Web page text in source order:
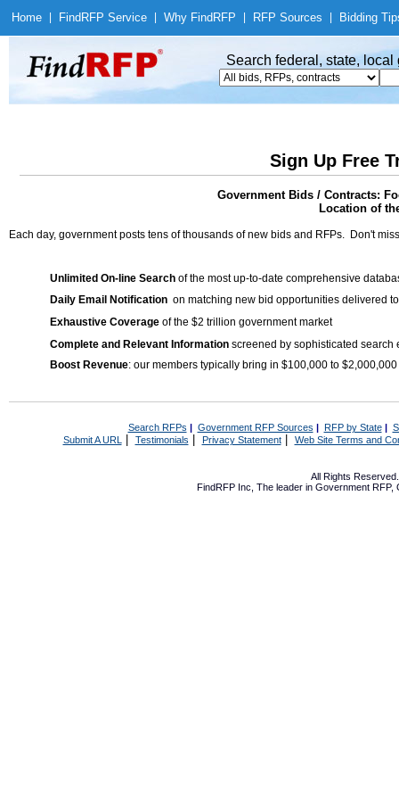
Home Find RFP Service Why Find RFP RFP Sources Bidding
Search federal, state,
Sign Up Free
Government Bids / Contracts:
Location of
Each day, government posts tens of thousands of new bids and RFPs. Don't
Unlimited On-line Search of the most up-to-date comprehensive
Daily Email Notification on matching new bid opportunities delivered
Exhaustive Coverage of the $2 trillion government market
Complete and Relevant Information screened by sophisticated search
Boost Revenue: our members typically bring in $100,000 to
Search RFPs | Government RFP Sources | RFP by State|
Submit A URL | Testimonials Privacy Statement| Web Site Terms and
All Rights
FindRFP Inc, The leader in Government RFP,